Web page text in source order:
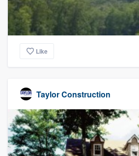
Like
Taylor Construction